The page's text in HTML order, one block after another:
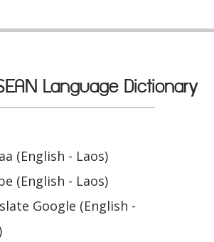
Language Dictionary
(English - Laos)
(English - Laos)
Google (English -